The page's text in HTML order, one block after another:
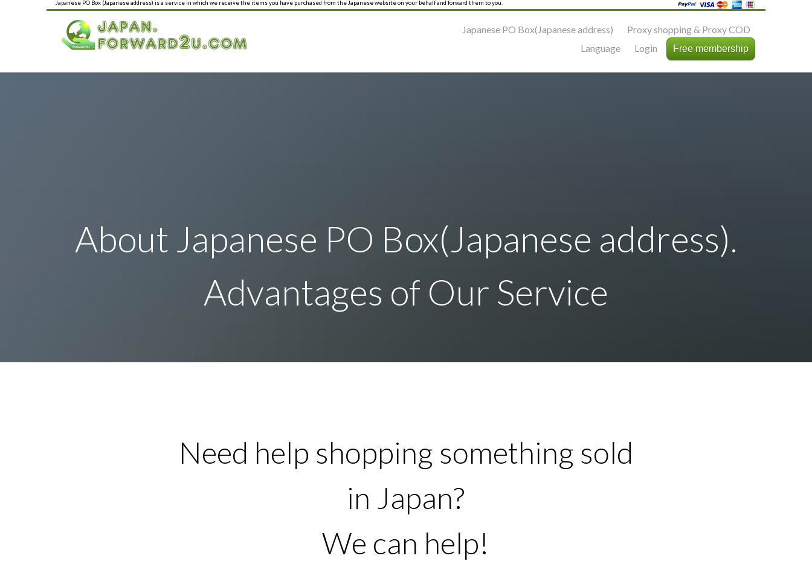
Japanese PO Box (Japanese address) is a service in which we receive the items you have purchased from the Japanese website on your behalf and forward them to you.
Japanese PO Box(Japanese address)
Proxy shopping & Proxy COD
Language
Login Free membership
About Japanese PO Box(Japanese address).
Advantages of Our Service
Need help shopping something sold
in Japan?
We can help!